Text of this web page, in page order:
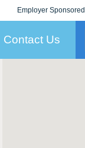
Employer
KLC for
Contact Us